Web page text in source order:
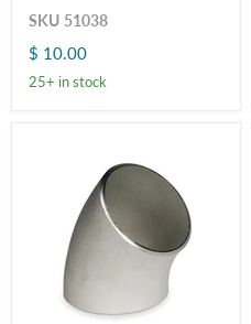
Radius
Elbow
321
Stainless
SKU 51038
$ 10.00
25+ in stock